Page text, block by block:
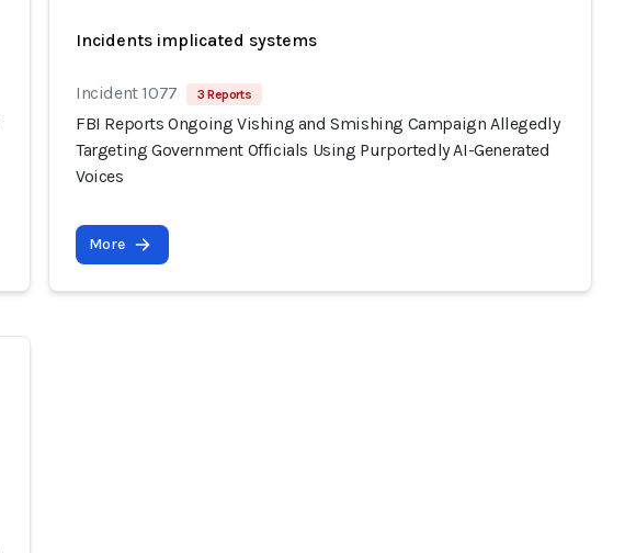
Incidents implicated systems
Incident 1077 3 Reports
FBI Reports Ongoing Vishing and Smishing Campaign Allegedly
Targeting Government Officials Using Purportedly AI-Generated
Voices
More